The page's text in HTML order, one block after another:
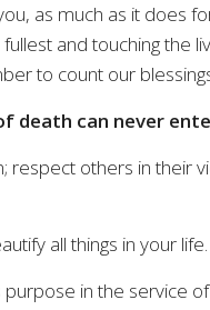
as much as it does
and touching the
to count our
death can never
respect others in their
all things in your life.
in the service